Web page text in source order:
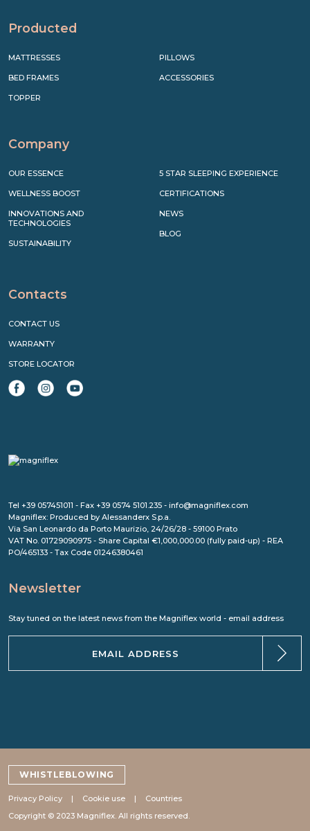
Producted
MATTRESSES
BED FRAMES
TOPPER
PILLOWS
ACCESSORIES
Company
OUR ESSENCE
WELLNESS BOOST
INNOVATIONS AND
TECHNOLOGIES
SUSTAINABILITY
5 STAR SLEEPING EXPERIENCE
CERTIFICATIONS
NEWS
BLOG
Contacts
CONTACT US
WARRANTY
STORE LOCATOR
Tel +39 057451011 - Fax +39 0574 5101.235 - info@magniflex.com
Magniflex: Produced by Alessanderx S.p.a.
Via San Leonardo da Porto Maurizio, 24/26/28 - 59100 Prato
VAT No. 01729090975 - Share Capital €1,000,000.00 (fully paid-up) - REA
PO/465133 - Tax Code 01246380461
Newsletter
Stay tuned on the latest news from the Magniflex world - email address
WHISTLEBLOWING
Privacy Policy Cookie use
Countries
Copyright © 2023 Magniflex. All rights reserved.